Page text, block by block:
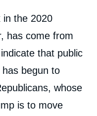
in the 2020
has come from
that public
begun to
whose
is to move